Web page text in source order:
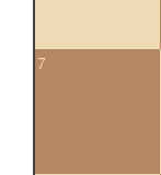
7